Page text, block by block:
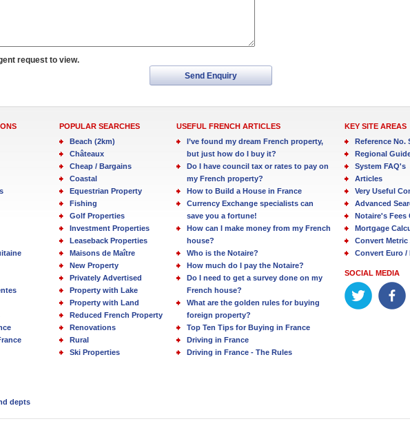
request to view.
Send Enquiry
depts
POPULAR SEARCHES
Beach (2km)
Châteaux
Cheap / Bargains
Coastal
Equestrian Property
Fishing
Golf Properties
Investment Properties
Leaseback Properties
Maisons de Maître
New Property
Privately Advertised
Property with Lake
Property with Land
Reduced French Property
Renovations
Rural
Ski Properties
USEFUL FRENCH ARTICLES
I’ve found my dream French property,
but just how do I buy it?
Do I have council tax or rates to pay on
my French property?
How to Build a House in France
Currency Exchange specialists can
save you a fortune!
How can I make money from my French
house?
Who is the Notaire?
How much do I pay the Notaire?
Do I need to get a survey done on my
French house?
What are the golden rules for buying
foreign property?
Top Ten Tips for Buying in France
Driving in France
Driving in France - The Rules
KEY SITE AREAS
Reference No.
Regional
System FAQ's
Articles
Very Useful
Advanced
Notaire's Fees
Mortgage
Convert Metric
Convert Euro /
SOCIAL MEDIA